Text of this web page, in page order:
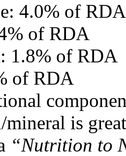
4.0% of RDA
of RDA
1.8% of RDA
of RDA
is
“Nutrition to